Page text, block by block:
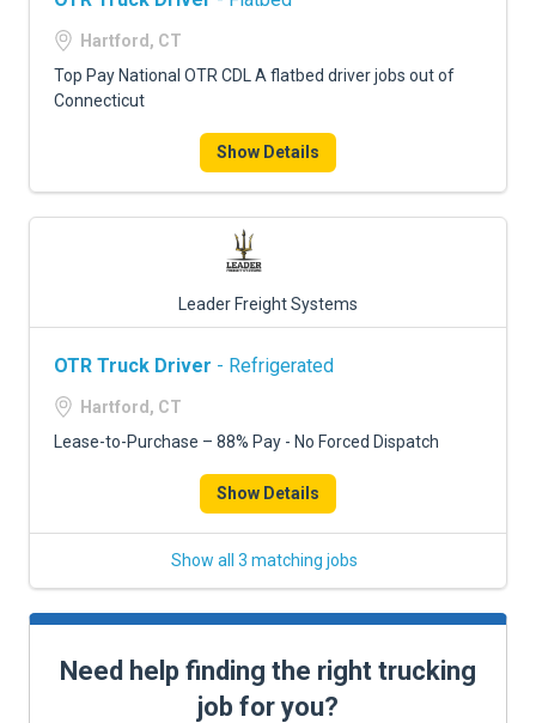
Hartford, CT
Top Pay National OTR CDL A flatbed driver jobs out of
Connecticut
Show Details
Leader Freight Systems
OTR Truck Driver - Refrigerated
Hartford, CT
Lease-to-Purchase – 88% Pay - No Forced Dispatch
Show Details
Show all 3 matching jobs
Need help finding the right trucking
job for you?